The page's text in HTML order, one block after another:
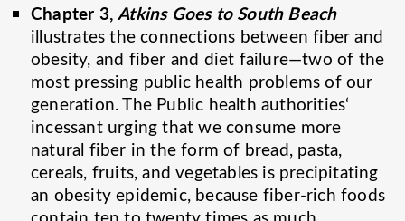
Chapter 3,Atkins Goes to South Beach
illustrates the connections between fiber and
obesity, and fiber and diet failure—two of the
most pressing public health problems of our
generation. The Public health authorities‘
incessant urging that we consume more
natural fiber in the form of bread, pasta,
cereals, fruits, and vegetables is precipitating
an obesity epidemic, because fiber-rich foods